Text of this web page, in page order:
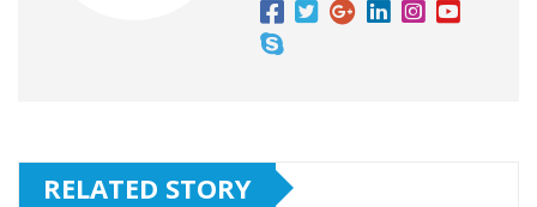
RELATED STORY